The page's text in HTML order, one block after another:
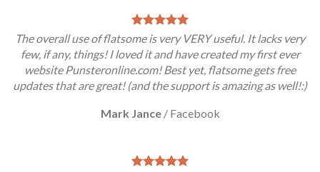
The overall use of flatsome is very VERY useful. It lacks very
few, if any, things! I loved it and have created my first ever
website Punsteronline.com! Best yet, flatsome gets free
updates that are great! (and the support is amazing as well!:)
Mark Jance / Facebook